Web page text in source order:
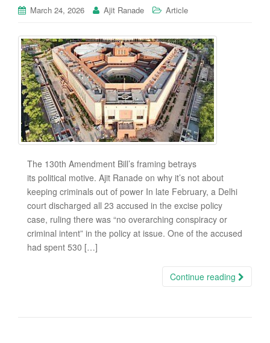
March 24, 2026 Ajit Ranade Article
The 130th Amendment Bill’s framing betrays
its political motive. Ajit Ranade on why it’s not about
keeping criminals out of power In late February, a Delhi
court discharged all 23 accused in the excise policy
case, ruling there was “no overarching conspiracy or
criminal intent” in the policy at issue. One of the accused
had spent 530 […]
Continue reading